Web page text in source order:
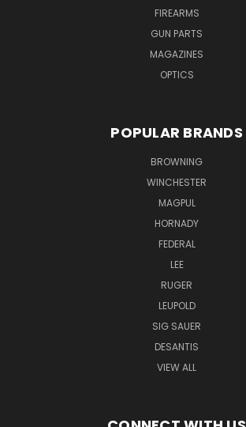
FIREARMS
GUN PARTS
MAGAZINES
OPTICS
POPULAR BRANDS
BROWNING
WINCHESTER
MAGPUL
HORNADY
FEDERAL
LEE
RUGER
LEUPOLD
SIG SAUER
DESANTIS
VIEW ALL